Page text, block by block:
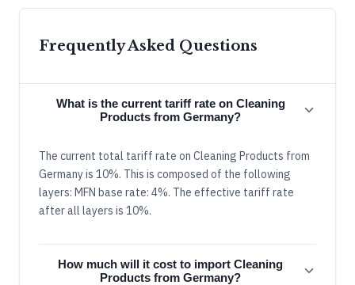
Frequently Asked Questions
What is the current tariff rate on Cleaning
Products from Germany?
The current total tariff rate on Cleaning Products from
Germany is 10%. This is composed of the following
layers: MFN base rate: 4%. The effective tariff rate
after all layers is 10%.
How much will it cost to import Cleaning
Products from Germany?